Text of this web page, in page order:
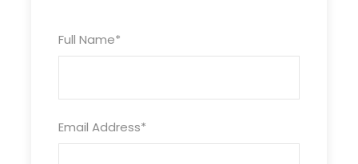
Full Name*
Email Address*